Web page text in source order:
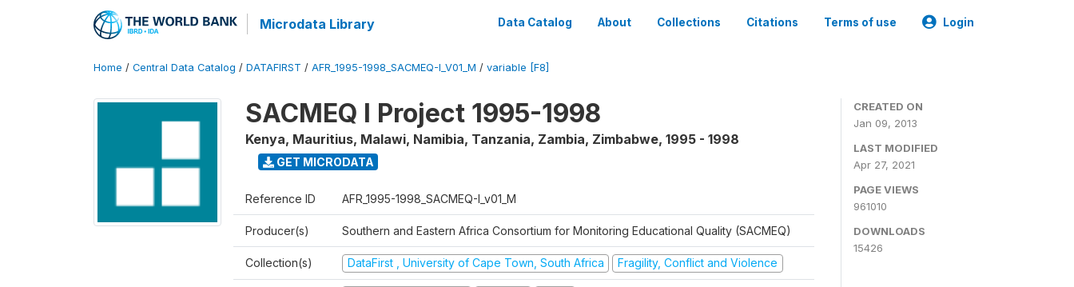
Microdata Library Data Catalog About Collections Citations Terms of use Login
Home / Central Data Catalog / DATAFIRST / AFR_1995-1998_SACMEQ-I_V01_M / variable [F8]
SACMEQ I Project 1995-1998
Kenya, Mauritius, Malawi, Namibia, Tanzania, Zambia, Zimbabwe, 1995 - 1998
GET MICRODATA
Reference ID AFR_1995-1998_SACMEQ-I_v01_M
Producer(s) Southern and Eastern Africa Consortium for Monitoring Educational Quality (SACMEQ)
Collection(s) DataFirst , University of Cape Town, South Africa Fragility, Conflict and Violence
CREATED ON
Jan 09, 2013
LAST MODIFIED
Apr 27, 2021
PAGE VIEWS
961010
DOWNLOADS
15426